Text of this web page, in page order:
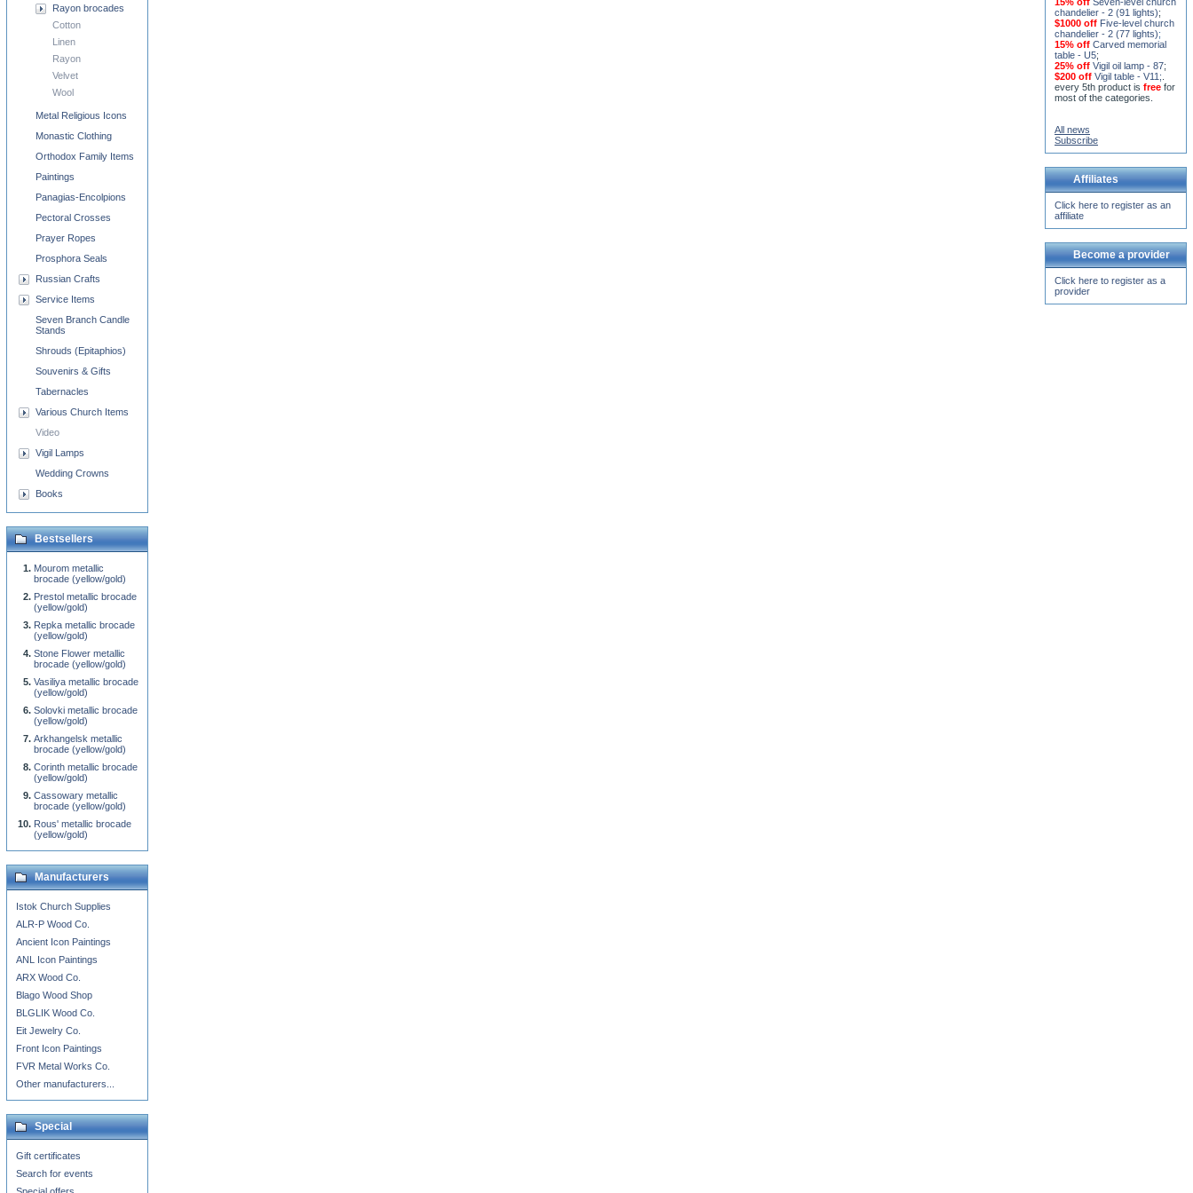
Rayon brocades
Cotton
Linen
Rayon
Velvet
Wool
Metal Religious Icons
Monastic Clothing
Orthodox Family Items
Paintings
Panagias-Encolpions
Pectoral Crosses
Prayer Ropes
Prosphora Seals
Russian Crafts
Service Items
Seven Branch Candle
Stands
Shrouds (Epitaphios)
Souvenirs & Gifts
Tabernacles
Various Church Items
Video
Vigil Lamps
Wedding Crowns
Books
Bestsellers
Mourom metallic
brocade (yellow/gold)
Prestol metallic brocade
(yellow/gold)
Repka metallic brocade
(yellow/gold)
Stone Flower metallic
brocade (yellow/gold)
Vasiliya metallic brocade
(yellow/gold)
Solovki metallic brocade
(yellow/gold)
Arkhangelsk metallic
brocade (yellow/gold)
Corinth metallic brocade
(yellow/gold)
Cassowary metallic
brocade (yellow/gold)
Rous' metallic brocade
(yellow/gold)
Manufacturers
Istok Church Supplies
ALR-P Wood Co.
Ancient Icon Paintings
ANL Icon Paintings
ARX Wood Co.
Blago Wood Shop
BLGLIK Wood Co.
Eit Jewelry Co.
Front Icon Paintings
FVR Metal Works Co.
Other manufacturers...
Special
Gift certificates
Search for events
chandelier - 2 (91 lights);
$1000 off Five-level church
chandelier - 2 (77 lights);
15% off Carved memorial
table - U5;
25% off Vigil oil lamp - 87;
$200 off Vigil table - V11;
every 5th product is free for
most of the categories.
All news
Subscribe
Affiliates
Click here to register as an
affiliate
Become a provider
Click here to register as a
provider